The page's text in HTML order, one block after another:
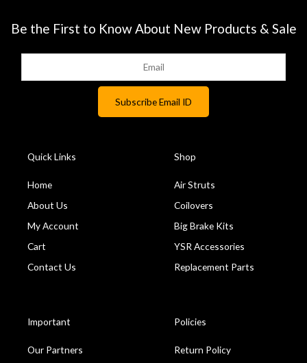
Be the First to Know About New Products & Sale
Quick Links
Home
About Us
My Account
Cart
Contact Us
Shop
Air Struts
Coilovers
Big Brake Kits
YSR Accessories
Replacement Parts
Important
Our Partners
Policies
Return Policy